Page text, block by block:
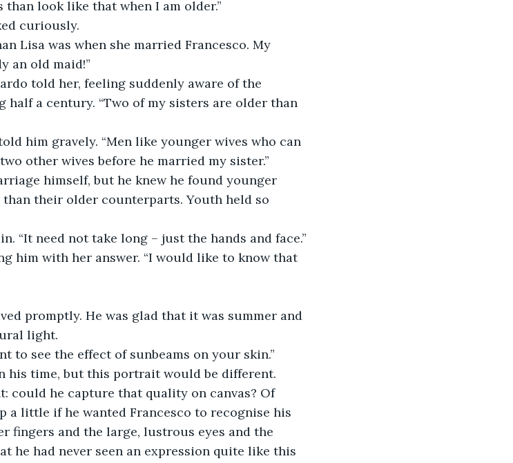
look like that when I am older.”
curiously.
an old maid!”
a century. “Two of my sisters are older than
other wives before he married my sister.”
their older counterparts. Youth held so
“It need not take long – just the hands and face.”
promptly. He was glad that it was summer and
light.
to see the effect of sunbeams on your skin.”
could he capture that quality on canvas? Of
a little if he wanted Francesco to recognise his
fingers and the large, lustrous eyes and the
he had never seen an expression quite like this